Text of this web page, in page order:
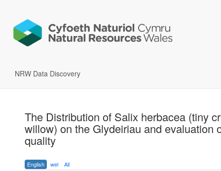
NRW Data Discovery
The Distribution of Salix herbacea (tiny
willow) on the Glydeiriau and evaluation
quality
English wel All